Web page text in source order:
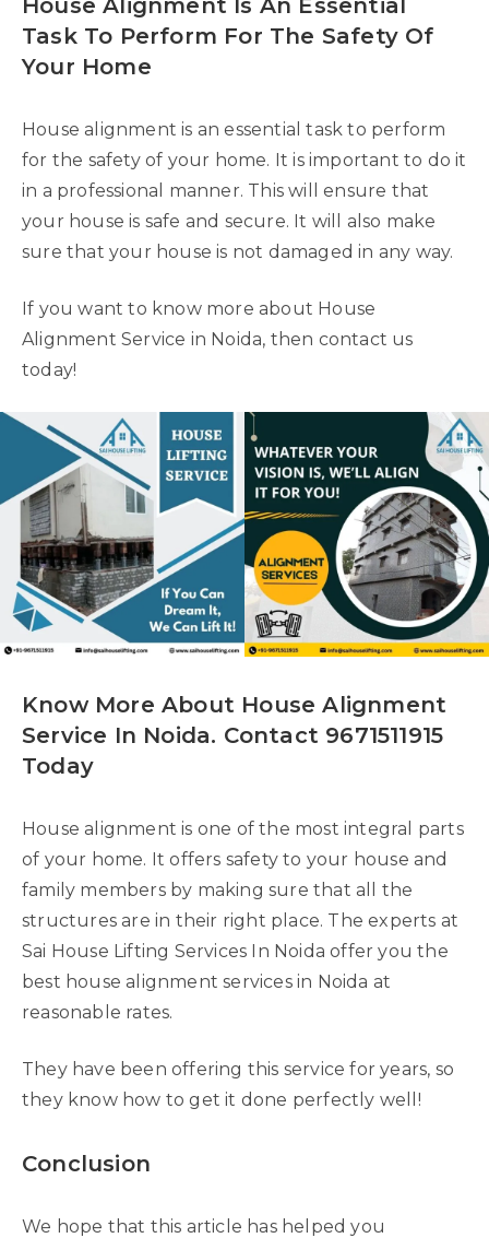
House Alignment Is An Essential
Task To Perform For The Safety Of
Your Home
House alignment is an essential task to perform
for the safety of your home. It is important to do it
in a professional manner. This will ensure that
your house is safe and secure. It will also make
sure that your house is not damaged in any way.
If you want to know more about House
Alignment Service in Noida, then contact us
today!
Know More About House Alignment
Service In Noida. Contact 9671511915
Today
House alignment is one of the most integral parts
of your home. It offers safety to your house and
family members by making sure that all the
structures are in their right place. The experts at
Sai House Lifting Services In Noida offer you the
best house alignment services in Noida at
reasonable rates.
They have been offering this service for years, so
they know how to get it done perfectly well!
Conclusion
We hope that this article has helped you